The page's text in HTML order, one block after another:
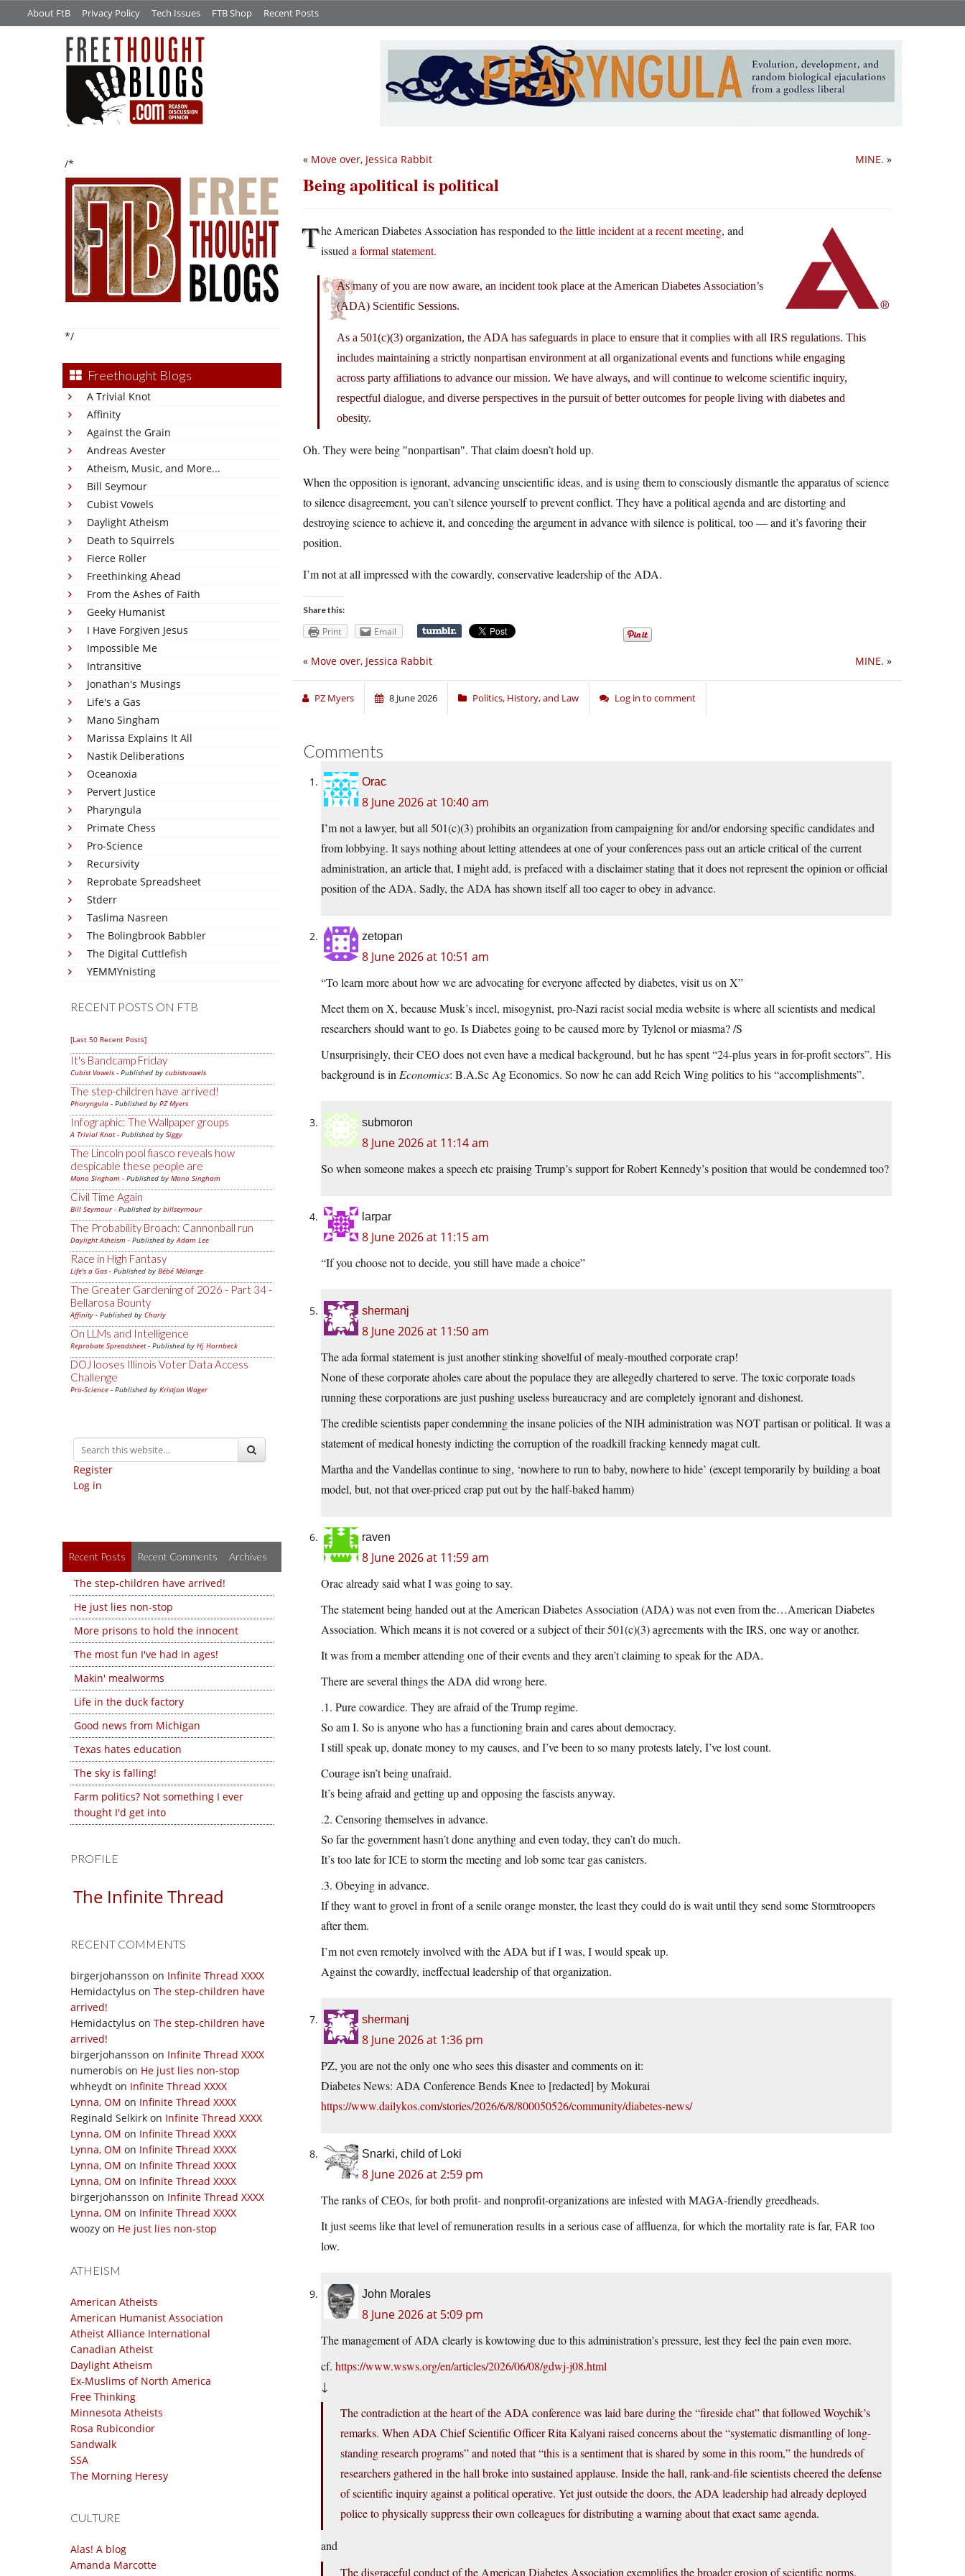
About FtB Privacy Policy Tech Issues FTB Shop Recent Posts
/*
*/
Freethought Blogs
A Trivial Knot
Affinity
Against the Grain
Andreas Avester
Atheism, Music, and More...
Bill Seymour
Cubist Vowels
Daylight Atheism
Death to Squirrels
Fierce Roller
Freethinking Ahead
From the Ashes of Faith
Geeky Humanist
I Have Forgiven Jesus
Impossible Me
Intransitive
Jonathan's Musings
Life's a Gas
Mano Singham
Marissa Explains It All
Nastik Deliberations
Oceanoxia
Pervert Justice
Pharyngula
Primate Chess
Pro-Science
Recursivity
Reprobate Spreadsheet
Stderr
Taslima Nasreen
The Bolingbrook Babbler
The Digital Cuttlefish
YEMMYnisting
RECENT POSTS ON FTB
[Last 50 Recent Posts]
It's Bandcamp Friday
Cubist Vowels - Published by cubistvowels
The step-children have arrived!
Pharyngula - Published by PZ Myers
Infographic: The Wallpaper groups
A Trivial Knot- Published by Siggy
The Lincoln pool fiasco reveals how
despicable these people are
Mano Singham - Published by Mano Singham
Civil Time Again
Bill Seymour- Published by billseymour
The Probability Broach: Cannonball run
Daylight Atheism - Published byAdam Lee
Race in High Fantasy
Life's a Gas - Published by Bébé Mélange
The Greater Gardening of 2026 - Part 34 -
Bellarosa Bounty
Affinity - Published by Charly
On LLMs and Intelligence
Reprobate Spreadsheet- Published by Hj Hornbeck
DOJ looses Illinois Voter Data Access
Challenge
Pro-Science - Published by Kristjan Wager
Register
Log in
Recent Posts Recent Comments Archives
The step-children have arrived!
He just lies non-stop
More prisons to hold the innocent
The most fun I've had in ages!
Makin' mealworms
Life in the duck factory
Good news from Michigan
Texas hates education
The sky is falling!
Farm politics? Not something I ever
thought I'd get into
PROFILE
The Infinite Thread
RECENT COMMENTS
birgerjohansson on Infinite Thread XXXX
Hemidactylus on The step-children have
arrived!
Hemidactylus on The step-children have
arrived!
birgerjohansson on Infinite Thread XXXX
numerobis on He just lies non-stop
whheydt on Infinite Thread XXXX
Lynna, OM on Infinite Thread XXXX
Reginald Selkirk on Infinite Thread XXXX
Lynna, OM on Infinite Thread XXXX
Lynna, OM on Infinite Thread XXXX
Lynna, OM on Infinite Thread XXXX
Lynna, OM on Infinite Thread XXXX
birgerjohansson on Infinite Thread XXXX
Lynna, OM on Infinite Thread XXXX
woozy on He just lies non-stop
ATHEISM
American Atheists
American Humanist Association
Atheist Alliance International
Canadian Atheist
Daylight Atheism
Ex-Muslims of North America
Free Thinking
Minnesota Atheists
Rosa Rubicondior
Sandwalk
SSA
The Morning Heresy
CULTURE
Alas! A blog
Amanda Marcotte
MINE. »
« Move over, Jessica Rabbit
Being apolitical is political
The American Diabetes Association has responded tothe little incident at a recent meeting, and
issued a formal statement.
As many of you are now aware, an incident took place at the American Diabetes Association’s
(ADA) Scientific Sessions.
As a 501(c)(3) organization, the ADA has safeguards in place to ensure that it complies with all IRS regulations. This
includes maintaining a strictly nonpartisan environment at all organizational events and functions while engaging
across party affiliations to advance our mission. We have always, and will continue to welcome scientific inquiry,
respectful dialogue, and diverse perspectives in the pursuit of better outcomes for people living with diabetes and
obesity.
Oh. They were being nonpartisan . That claim doesn’t hold up.
When the opposition is ignorant, advancing unscientific ideas, and is using them to consciously dismantle the apparatus of science
to silence disagreement, you can’t silence yourself to prevent conflict. They have a political agenda and are distorting and
destroying science to achieve it, and conceding the argument in advance with silence is political, too — and it’s favoring their
position.
I’m not at all impressed with the cowardly, conservative leadership of the ADA.
Share this:
Print Email
MINE. »
« Move over, Jessica Rabbit
PZ Myers 8 June 2026 Politics, History, and Law Log in to comment
Comments
Orac
8 June 2026 at 10:40 am
I’m not a lawyer, but all 501(c)(3) prohibits an organization from campaigning for and/or endorsing specific candidates and
from lobbying. It says nothing about letting attendees at one of your conferences pass out an article critical of the current
administration, an article that, I might add, is prefaced with a disclaimer stating that it does not represent the opinion or official
position of the ADA. Sadly, the ADA has shown itself all too eager to obey in advance.
zetopan
8 June 2026 at 10:51 am
“To learn more about how we are advocating for everyone affected by diabetes, visit us on X”
Meet them on X, because Musk’s incel, misogynist, pro-Nazi racist social media website is where all scientists and medical
researchers should want to go. Is Diabetes going to be caused more by Tylenol or miasma? /S
Unsurprisingly, their CEO does not even have a medical background, but he has spent “24-plus years in for-profit sectors”. His
background is in Economics: B.A.Sc Ag Economics. So now he can add Reich Wing politics to his “accomplishments”.
submoron
8 June 2026 at 11:14 am
So when someone makes a speech etc praising Trump’s support for Robert Kennedy’s position that would be condemned too?
larpar
8 June 2026 at 11:15 am
“If you choose not to decide, you still have made a choice”
shermanj
8 June 2026 at 11:50 am
The ada formal statement is just another stinking shovelful of mealy-mouthed corporate crap!
None of these corporate aholes care about the populace they are allegedly chartered to serve. The toxic corporate toads
running these corporations are just pushing useless bureaucracy and are completely ignorant and dishonest.
The credible scientists paper condemning the insane policies of the NIH administration was NOT partisan or political. It was a
statement of medical honesty indicting the corruption of the roadkill fracking kennedy magat cult.
Martha and the Vandellas continue to sing, ‘nowhere to run to baby, nowhere to hide’ (except temporarily by building a boat
model, but, not that over-priced crap put out by the half-baked hamm)
raven
8 June 2026 at 11:59 am
Orac already said what I was going to say.
The statement being handed out at the American Diabetes Association (ADA) was not even from the…American Diabetes
Association. Which means it is not covered or a subject of their 501(c)(3) agreements with the IRS, one way or another.
It was from a member attending one of their events and they aren’t claiming to speak for the ADA.
There are several things the ADA did wrong here.
.1. Pure cowardice. They are afraid of the Trump regime.
So am I. So is anyone who has a functioning brain and cares about democracy.
I still speak up, donate money to my causes, and I’ve been to so many protests lately, I’ve lost count.
Courage isn’t being unafraid.
It’s being afraid and getting up and opposing the fascists anyway.
.2. Censoring themselves in advance.
So far the government hasn’t done anything and even today, they can’t do much.
It’s too late for ICE to storm the meeting and lob some tear gas canisters.
.3. Obeying in advance.
If they want to grovel in front of a senile orange monster, the least they could do is wait until they send some Stormtroopers
after them.
I’m not even remotely involved with the ADA but if I was, I would speak up.
Against the cowardly, ineffectual leadership of that organization.
shermanj
8 June 2026 at 1:36 pm
PZ, you are not the only one who sees this disaster and comments on it:
Diabetes News: ADA Conference Bends Knee to [redacted] by Mokurai
https://www.dailykos.com/stories/2026/6/8/800050526/community/diabetes-news/
Snarki, child of Loki
8 June 2026 at 2:59 pm
The ranks of CEOs, for both profit- and nonprofit-organizations are infested with MAGA-friendly greedheads.
It just seems like that level of remuneration results in a serious case of affluenza, for which the mortality rate is far, FAR too
low.
John Morales
8 June 2026 at 5:09 pm
The management of ADA clearly is kowtowing due to this administration’s pressure, lest they feel the pain even more.
cf. https://www.wsws.org/en/articles/2026/06/08/gdwj-j08.html
↓
The contradiction at the heart of the ADA conference was laid bare during the “fireside chat” that followed Woychik’s
remarks. When ADA Chief Scientific Officer Rita Kalyani raised concerns about the “systematic dismantling of long-
standing research programs” and noted that “this is a sentiment that is shared by some in this room,” the hundreds of
researchers gathered in the hall broke into sustained applause. Inside the hall, rank-and-file scientists cheered the defense
of scientific inquiry against a political operative. Yet just outside the doors, the ADA leadership had already deployed
police to physically suppress their own colleagues for distributing a warning about that exact same agenda.
and
The disgraceful conduct of the American Diabetes Association exemplifies the broader erosion of scientific norms.